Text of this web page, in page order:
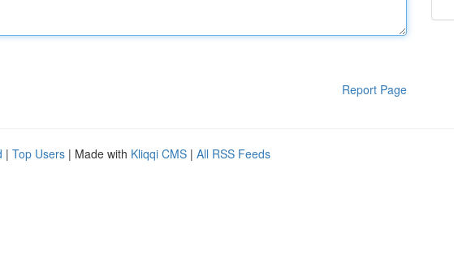
Report Page
| Top Users | Made with Kliqqi CMS | All RSS Feeds